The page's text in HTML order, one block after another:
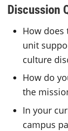
Discussion
How
unit
culture
How do
the
In your
campus